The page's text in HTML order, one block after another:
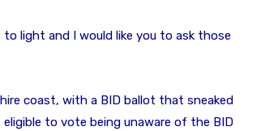
light and I would like you to ask those
coast, with a BID ballot that sneaked
to vote being unaware of the BID